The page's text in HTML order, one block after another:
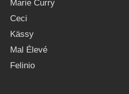
Marie Curry
Ceci
Kässy
Mal Élevé
Felinio